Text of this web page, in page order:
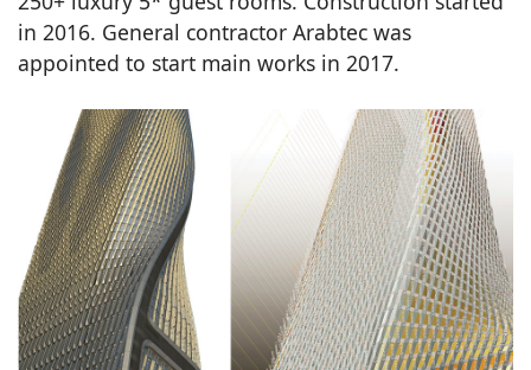
in 2016. General contractor Arabtec was
appointed to start main works in 2017.